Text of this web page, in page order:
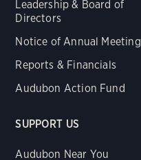
Leadership & Board of
Directors
Notice of Annual Meeting
Reports & Financials
Audubon Action Fund
SUPPORT US
Audubon Near You